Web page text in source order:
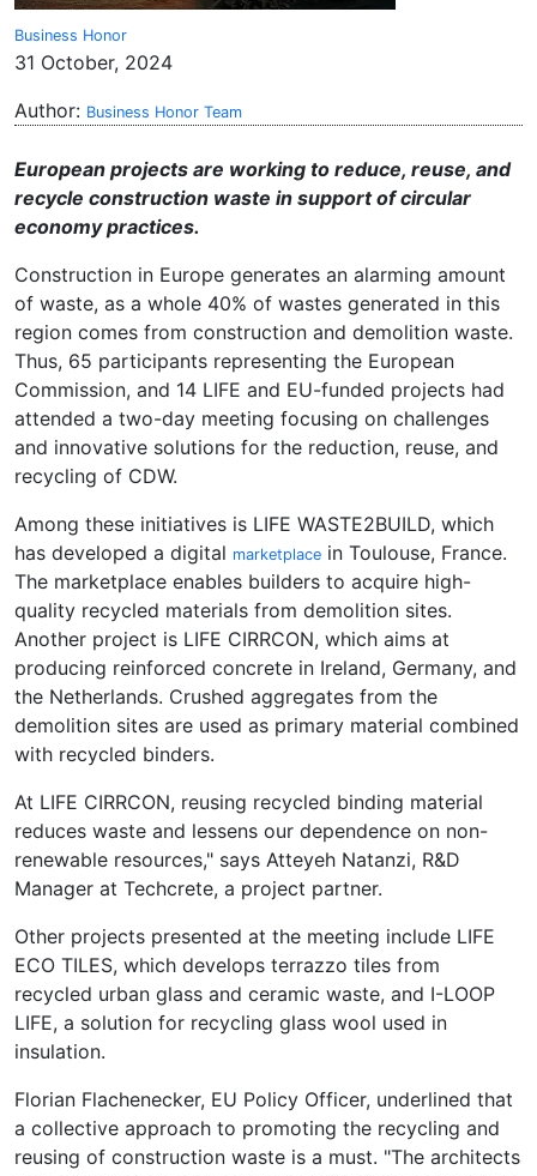
Business Honor
31 October, 2024
Author: Business Honor Team
European projects are working to reduce, reuse, and
recycle construction waste in support of circular
economy practices.
Construction in Europe generates an alarming amount
of waste, as a whole 40% of wastes generated in this
region comes from construction and demolition waste.
Thus, 65 participants representing the European
Commission, and 14 LIFE and EU-funded projects had
attended a two-day meeting focusing on challenges
and innovative solutions for the reduction, reuse, and
recycling of CDW.
Among these initiatives is LIFE WASTE2BUILD, which
has developed a digital marketplace in Toulouse, France.
The marketplace enables builders to acquire high-
quality recycled materials from demolition sites.
Another project is LIFE CIRRCON, which aims at
producing reinforced concrete in Ireland, Germany, and
the Netherlands. Crushed aggregates from the
demolition sites are used as primary material combined
with recycled binders.
At LIFE CIRRCON, reusing recycled binding material
reduces waste and lessens our dependence on non-
renewable resources," says Atteyeh Natanzi, R&D
Manager at Techcrete, a project partner.
Other projects presented at the meeting include LIFE
ECO TILES, which develops terrazzo tiles from
recycled urban glass and ceramic waste, and I-LOOP
LIFE, a solution for recycling glass wool used in
insulation.
Florian Flachenecker, EU Policy Officer, underlined that
a collective approach to promoting the recycling and
reusing of construction waste is a must. "The architects